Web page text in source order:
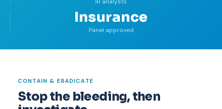
Insurance
Panel approved
CONTAIN & ERADICATE
Stop the bleeding, then